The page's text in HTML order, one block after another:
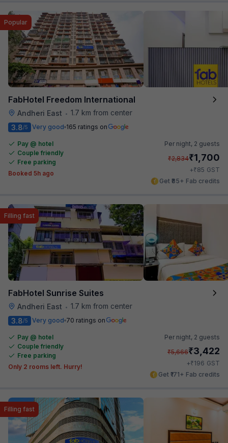
FabHotel Freedom International
Andheri East • 1.7 km from center
Popular
3.8/5 Very good 165 ratings on
Pay @ hotel
Couple friendly
Free parking
Booked 5h ago
Per night, 2 guests
₹2,834₹1,700
+₹85 GST
Get ₹85+ Fab credits
FabHotel Sunrise Suites
Andheri East • 1.7 km from center
Filling fast
3.8/5 Very good 70 ratings on
Pay @ hotel
Couple friendly
Free parking
Only 2 rooms left. Hurry!
Per night, 2 guests
₹5,666₹3,422
+₹196 GST
Get ₹171+ Fab credits
Filling fast